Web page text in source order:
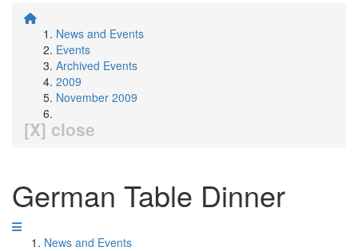
News and Events
Events
Archived Events
2009
November 2009
[X] close
German Table Dinner
News and Events